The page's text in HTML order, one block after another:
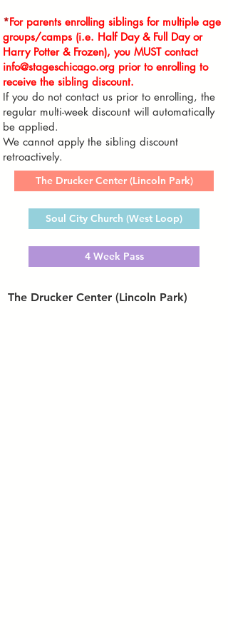
*For parents enrolling siblings for multiple age
groups/camps (i.e. Half Day & Full Day or
Harry Potter & Frozen), you MUST contact
info@stageschicago.org prior to enrolling to
receive the sibling discount.
If you do not contact us prior to enrolling, the
regular multi-week discount will automatically
be applied.
We cannot apply the sibling discount
retroactively.
The Drucker Center (Lincoln Park)
Soul City Church (West Loop)
4 Week Pass
The Drucker Center (Lincoln Park)